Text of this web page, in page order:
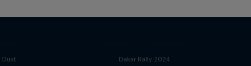
Dust Dakar Rally 2024